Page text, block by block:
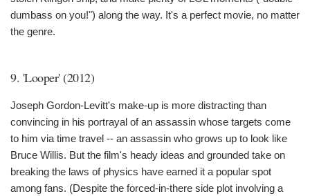
dumbass on you!") along the way. It's a perfect movie, no matter
the genre.
9. 'Looper' (2012)
Joseph Gordon-Levitt's make-up is more distracting than
convincing in his portrayal of an assassin whose targets come
to him via time travel -- an assassin who grows up to look like
Bruce Willis. But the film's heady ideas and grounded take on
breaking the laws of physics have earned it a popular spot
among fans. (Despite the forced-in-there side plot involving a